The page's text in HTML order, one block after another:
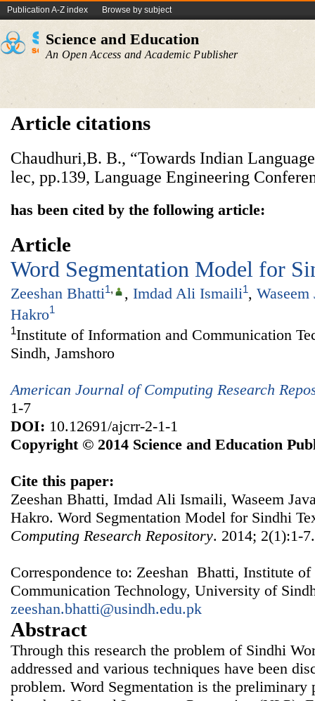
Publication A-Z index Browse by subject
Science and Education
An Open Access and Academic Publisher
Article citations
Chaudhuri,B. B., “Towards Indian
lec, pp.139, Language Engineering
has been cited by the following article:
Article
Word Segmentation Model for
Zeeshan Bhatti1, , Imdad Ali Ismaili1,
Hakro1
1Institute of Information and Communication
Sindh, Jamshoro
American Journal of Computing Research
1-7
DOI: 10.12691/ajcrr-2-1-1
Copyright © 2014 Science and Education
Cite this paper:
Zeeshan Bhatti, Imdad Ali Ismaili, Waseem
Hakro. Word Segmentation Model for Sindhi
Computing Research Repository. 2014; 2(1):1-
Correspondence to: Zeeshan Bhatti, Institute
Communication Technology, University of
zeeshan.bhatti@usindh.edu.pk
Abstract
Through this research the problem of Sindhi
addressed and various techniques have been
problem. Word Segmentation is the